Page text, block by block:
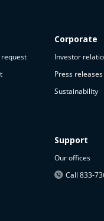
Corporate
Investor
Press releases
Sustainability
Support
Our offices
Call 833-